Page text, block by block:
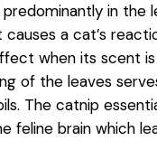
predominantly in the
a cat’s
when its scent
of the leaves
The catnip
feline brain which